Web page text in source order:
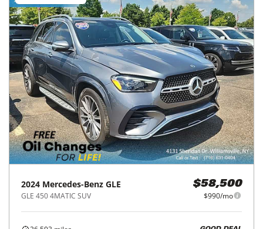
2024 Mercedes-Benz GLE
GLE 450 4MATIC SUV
$58,500
$990/mo